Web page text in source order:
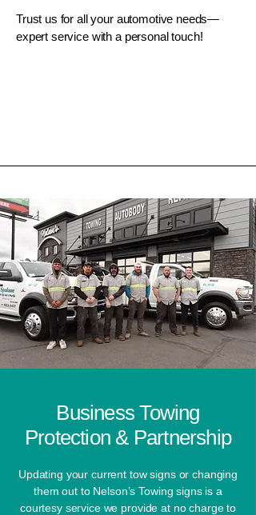
​Trust us for all your automotive needs—
expert service with a personal touch!
Business Towing
Protection & Partnership
Updating your current tow signs or changing
them out to Nelson’s Towing signs is a
courtesy service we provide at no charge to